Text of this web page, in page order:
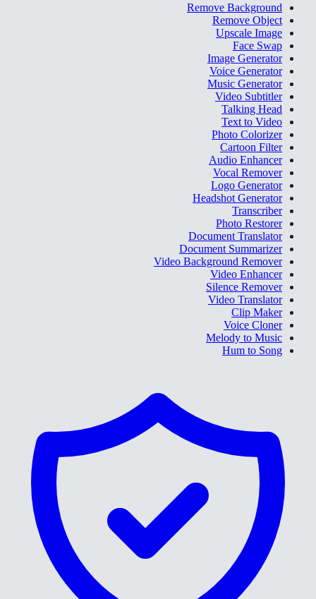
Remove Background
Remove Object
Upscale Image
Face Swap
Image Generator
Voice Generator
Music Generator
Video Subtitler
Talking Head
Text to Video
Photo Colorizer
Cartoon Filter
Audio Enhancer
Vocal Remover
Logo Generator
Headshot Generator
Transcriber
Photo Restorer
Document Translator
Document Summarizer
Video Background Remover
Video Enhancer
Silence Remover
Video Translator
Clip Maker
Voice Cloner
Melody to Music
Hum to Song